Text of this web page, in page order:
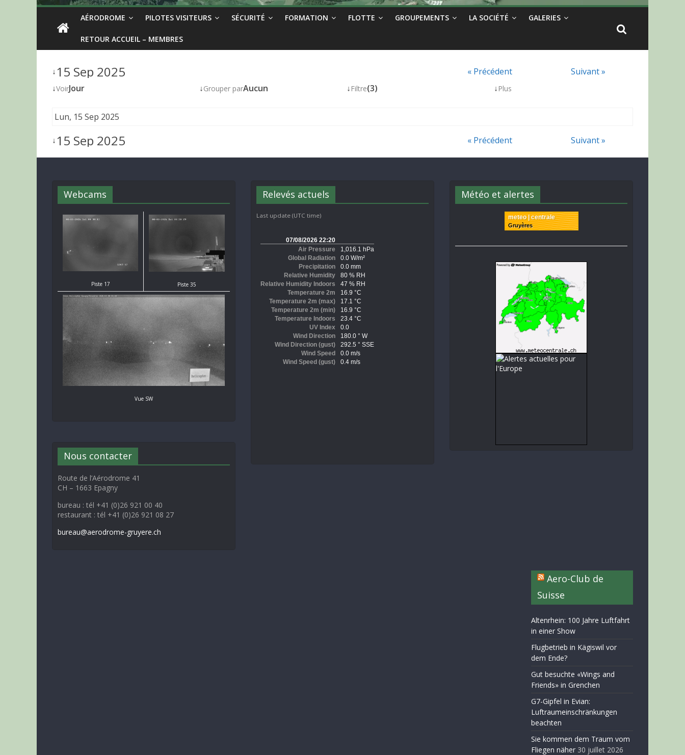
AÉRODROME PILOTES VISITEURS SÉCURITÉ FORMATION FLOTTE GROUPEMENTS LA SOCIÉTÉ GALERIES
RETOUR ACCUEIL – MEMBRES
↓15 Sep 2025 « Précédent
Suivant »
↓VoirJour ↓Grouper parAucun ↓ Filtre(3) ↓ Plus
Lun, 15 Sep 2025
↓15 Sep 2025 « Précédent Suivant »
Webcams
Piste 17 Piste 35
Vue SW
Nous contacter
Route de l’Aérodrome 41
CH – 1663 Epagny
bureau : tél +41 (0)26 921 00 40
restaurant : tél +41 (0)26 921 08 27
bureau@aerodrome-gruyere.ch
Relevés actuels
Last update (UTC time)
Météo et alertes
meteo | centrale
Gruyères
Aero-Club de
Suisse
Altenrhein: 100 Jahre Luftfahrt
in einer Show
Flugbetrieb in Kägiswil vor
dem Ende?
Gut besuchte «Wings and
Friends» in Grenchen
G7-Gipfel in Evian:
Luftraumeinschränkungen
beachten
Sie kommen dem Traum vom
Fliegen näher 30 juillet 2026